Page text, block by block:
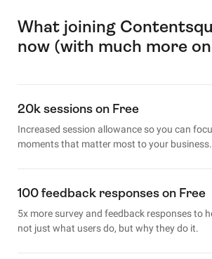
What joining
now (with much more
20k sessions on Free
Increased session allowance so you can
moments that matter most to your business.
100 feedback responses on Free
5x more survey and feedback responses to
not just what users do, but why they do it.